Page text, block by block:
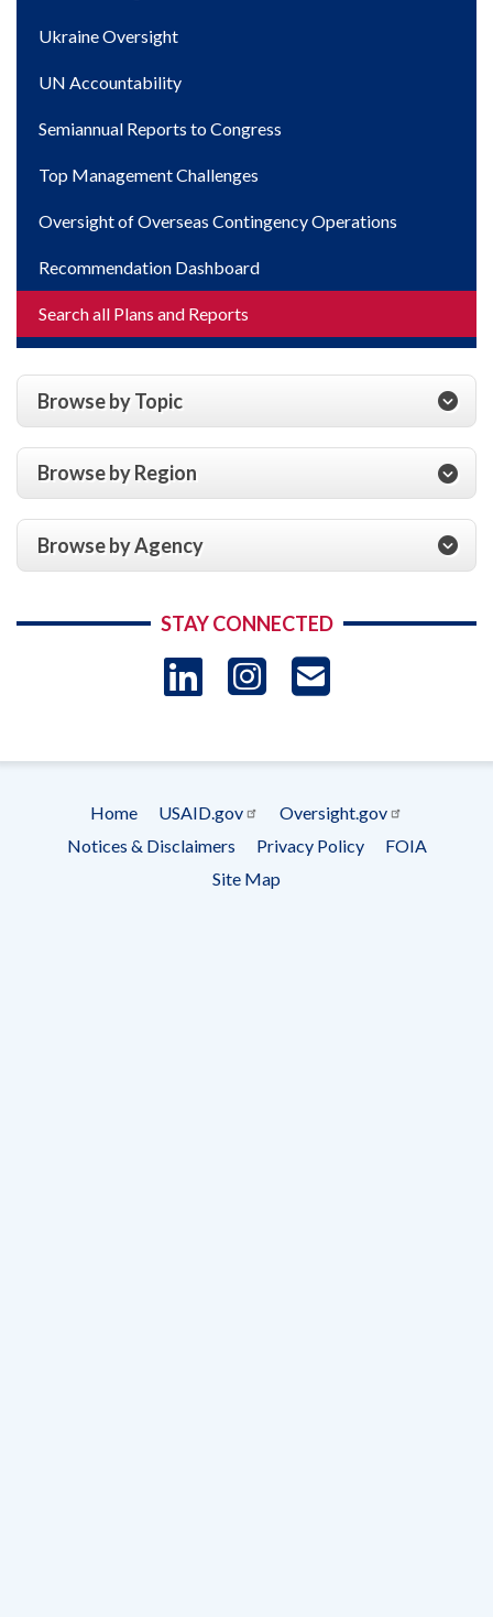
Ukraine Oversight
UN Accountability
Semiannual Reports to Congress
Top Management Challenges
Oversight of Overseas Contingency Operations
Recommendation Dashboard
Search all Plans and Reports
Browse by Topic
Browse by Region
Browse by Agency
STAY CONNECTED
LinkedIn
Instagram
menu
Home USAID.gov
Oversight.gov
Notices & Disclaimers
Privacy Policy
FOIA
Site Map